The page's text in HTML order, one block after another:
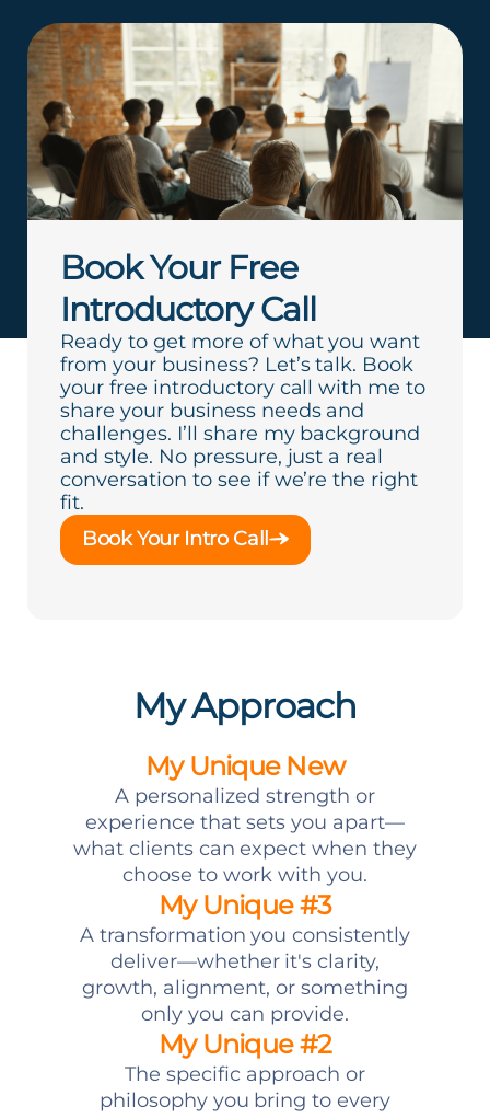
Book Your Free
Introductory Call
Ready to get more of what you want
from your business? Let’s talk. Book
your free introductory call with me to
share your business needs and
challenges. I’ll share my background
and style. No pressure, just a real
conversation to see if we’re the right
fit.
Book Your Intro Call
My Approach
My Unique New
A personalized strength or
experience that sets you apart—
what clients can expect when they
choose to work with you.
My Unique #3
A transformation you consistently
deliver—whether it's clarity,
growth, alignment, or something
only you can provide.
My Unique #2
The specific approach or
philosophy you bring to every